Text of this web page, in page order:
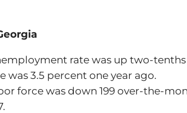
rate was up two-
was 3.5 percent one year ago.
force was down 199 over-the-